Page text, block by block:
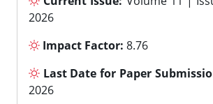
2026
Impact Factor: 8.76
Last Date for Paper
2026